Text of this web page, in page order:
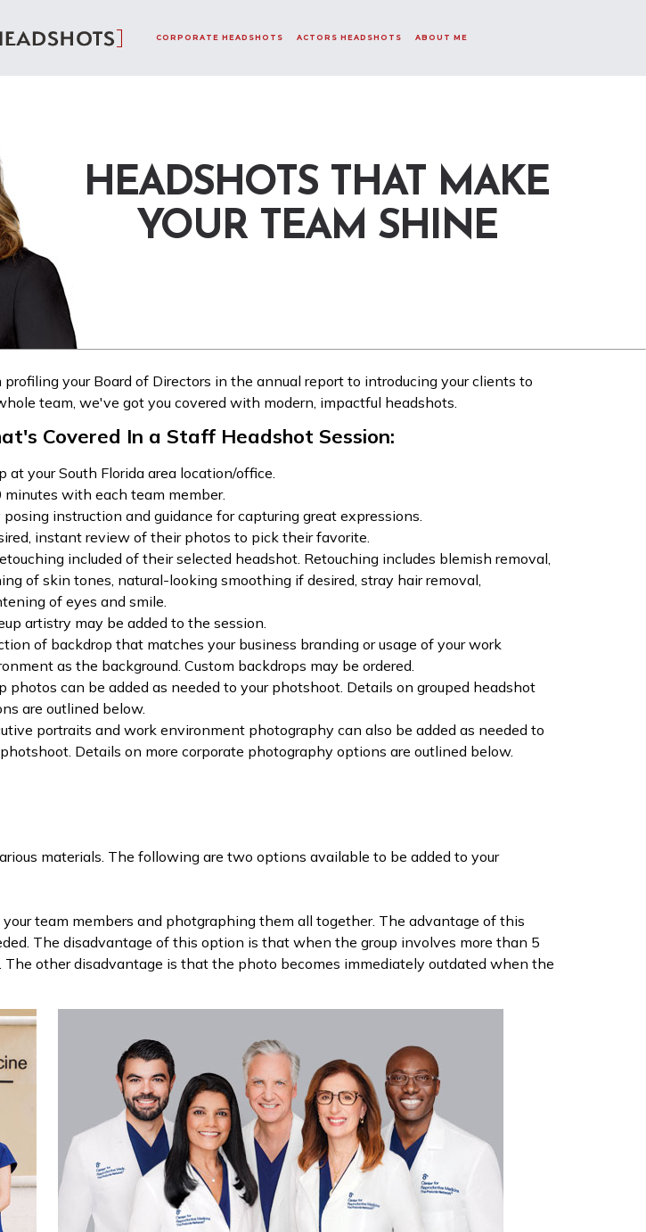
CORPORATE HEADSHOTS ACTORS HEADSHOTS ABOUT ME
HEADSHOTS THAT MAKE
YOUR TEAM SHINE
profiling your Board of Directors in the annual report to introducing your clients to
team, we've got you covered with modern, impactful headshots.
Covered In a Staff Headshot Session:
at your South Florida area location/office.
minutes with each team member.
posing instruction and guidance for capturing great expressions.
instant review of their photos to pick their favorite.
included of their selected headshot. Retouching includes blemish removal,
of skin tones, natural-looking smoothing if desired, stray hair removal,
of eyes and smile.
artistry may be added to the session.
of backdrop that matches your business branding or usage of your work
as the background. Custom backdrops may be ordered.
photos can be added as needed to your photshoot. Details on grouped headshot
are outlined below.
portraits and work environment photography can also be added as needed to
Details on more corporate photography options are outlined below.
materials. The following are two options available to be added to your
team members and photgraphing them all together. The advantage of this
The disadvantage of this option is that when the group involves more than 5
other disadvantage is that the photo becomes immediately outdated when the